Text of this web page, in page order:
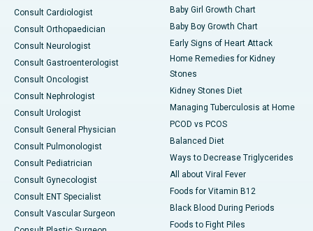
Consult Cardiologist
Consult Orthopaedician
Consult Neurologist
Consult Gastroenterologist
Consult Oncologist
Consult Nephrologist
Consult Urologist
Consult General Physician
Consult Pulmonologist
Consult Pediatrician
Consult Gynecologist
Consult ENT Specialist
Consult Vascular Surgeon
Baby Girl Growth Chart
Baby Boy Growth Chart
Early Signs of Heart Attack
Home Remedies for Kidney
Stones
Kidney Stones Diet
Managing Tuberculosis at Home
PCOD vs PCOS
Balanced Diet
Ways to Decrease Triglycerides
All about Viral Fever
Foods for Vitamin B12
Black Blood During Periods
Foods to Fight Piles